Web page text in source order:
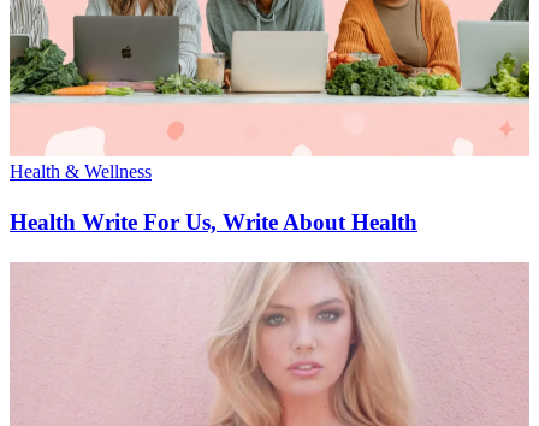
Health & Wellness
Health Write For Us, Write About Health